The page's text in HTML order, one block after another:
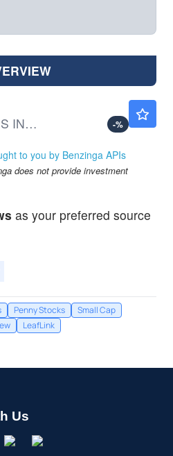
JUSHI HLDGS INC CL B by Jushi Holdings Inc.
-%
to you by Benzinga APIs
does not provide investment
as your preferred source
Penny Stocks
Small Cap
LeafLink
Us